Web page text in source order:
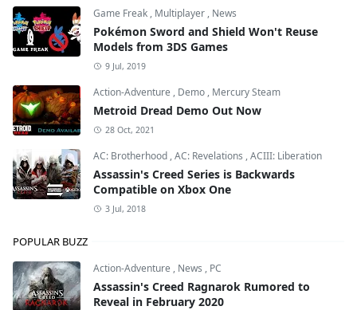
Game Freak , Multiplayer , News
Pokémon Sword and Shield Won't Reuse
Models from 3DS Games
9 Jul, 2019
Action-Adventure , Demo , Mercury Steam
Metroid Dread Demo Out Now
28 Oct, 2021
AC: Brotherhood ,AC: Revelations ,ACIII: Liberation
Assassin's Creed Series is Backwards
Compatible on Xbox One
3 Jul, 2018
POPULAR BUZZ
Action-Adventure , News , PC
Assassin's Creed Ragnarok Rumored to
Reveal in February 2020